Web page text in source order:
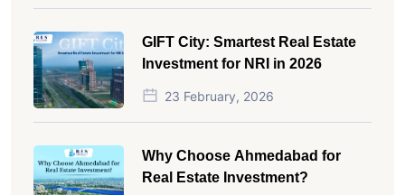
GIFT City: Smartest Real Estate
Investment for NRI in 2026
23 February, 2026
Why Choose Ahmedabad for
Real Estate Investment?